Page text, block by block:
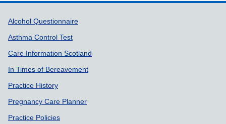
Support links
Alcohol Questionnaire
Asthma Control Test
Care Information Scotland
In Times of Bereavement
Practice History
Pregnancy Care Planner
Practice Policies